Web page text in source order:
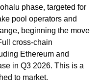
phase, targeted for
pool operators and
beginning the move
cross-chain
Ethereum and
in Q3 2026. This is a
to market.